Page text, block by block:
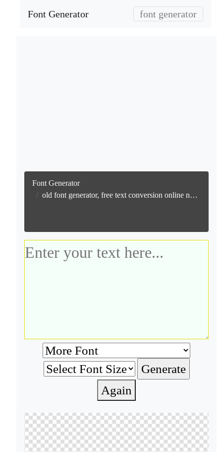
Font Generator font generator
Font Generator
old font generator, free text conversion online no watermark
Again